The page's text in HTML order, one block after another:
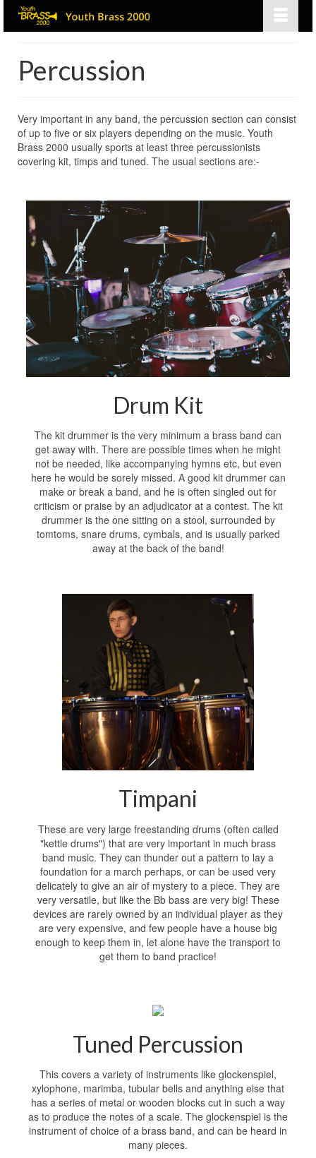
Percussion
Very important in any band, the percussion section can consist
of up to five or six players depending on the music. Youth
Brass 2000 usually sports at least three percussionists
covering kit, timps and tuned. The usual sections are:-
Drum Kit
The kit drummer is the very minimum a brass band can
get away with. There are possible times when he might
not be needed, like accompanying hymns etc, but even
here he would be sorely missed. A good kit drummer can
make or break a band, and he is often singled out for
criticism or praise by an adjudicator at a contest. The kit
drummer is the one sitting on a stool, surrounded by
tomtoms, snare drums, cymbals, and is usually parked
away at the back of the band!
Timpani
These are very large freestanding drums (often called
"kettle drums") that are very important in much brass
band music. They can thunder out a pattern to lay a
foundation for a march perhaps, or can be used very
delicately to give an air of mystery to a piece. They are
very versatile, but like the Bb bass are very big! These
devices are rarely owned by an individual player as they
are very expensive, and few people have a house big
enough to keep them in, let alone have the transport to
get them to band practice!
Tuned Percussion
This covers a variety of instruments like glockenspiel,
xylophone, marimba, tubular bells and anything else that
has a series of metal or wooden blocks cut in such a way
as to produce the notes of a scale. The glockenspiel is the
instrument of choice of a brass band, and can be heard in
many pieces.